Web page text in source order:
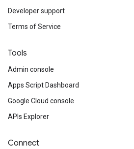
Developer support
Terms of Service
Tools
Admin console
Apps Script Dashboard
Google Cloud console
APIs Explorer
Connect